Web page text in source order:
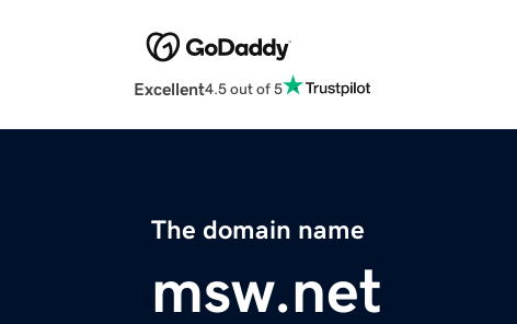
Excellent4.5 out of 5
The domain name
msw.net